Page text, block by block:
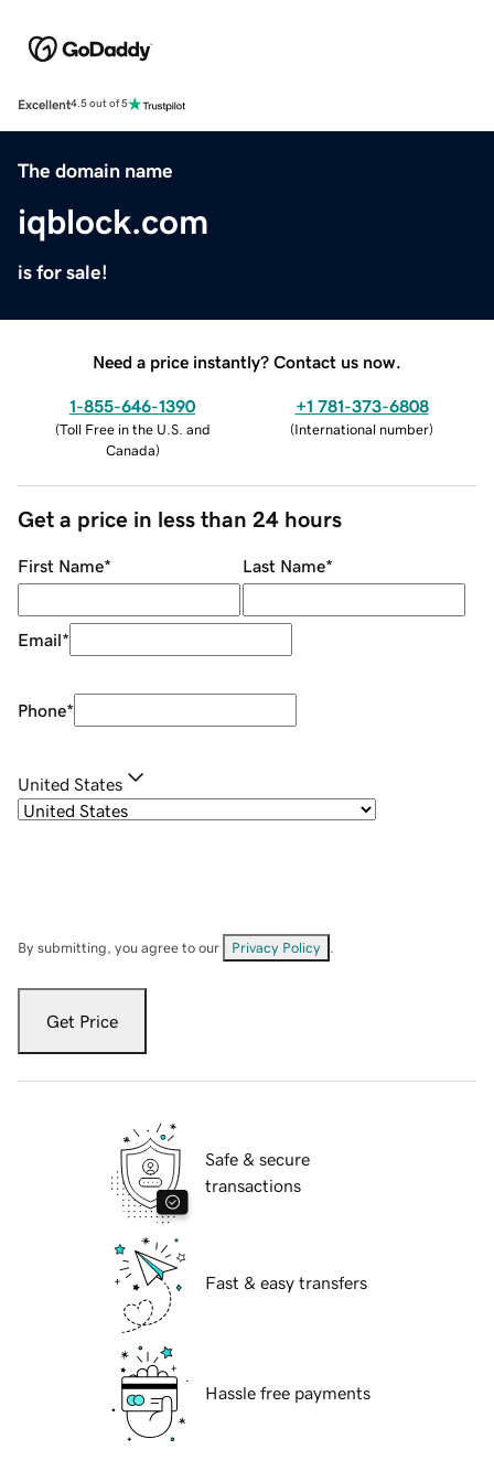
Excellent4.5 out of 5
The domain name
iqblock.com
is for sale!
Need a price instantly? Contact us now.
1-855-646-1390
(Toll Free in the U.S. and
Canada)
+1 781-373-6808
(International number)
Get a price in less than 24 hours
First Name* Last Name*
Email*
Phone*
United States
By submitting, you agree to our Privacy Policy
Get Price
Safe & secure
transactions
Fast & easy transfers
Hassle free payments